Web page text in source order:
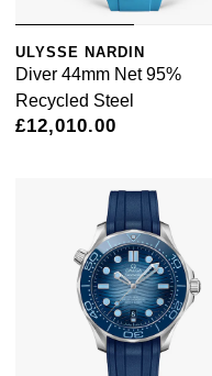
ULYSSE NARDIN
Diver 44mm Net 95%
Recycled Steel
£12,010.00